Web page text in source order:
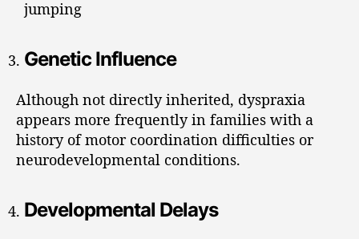
jumping
Genetic Influence
Although not directly inherited, dyspraxia
appears more frequently in families with a
history of motor coordination difficulties or
neurodevelopmental conditions.
Developmental Delays